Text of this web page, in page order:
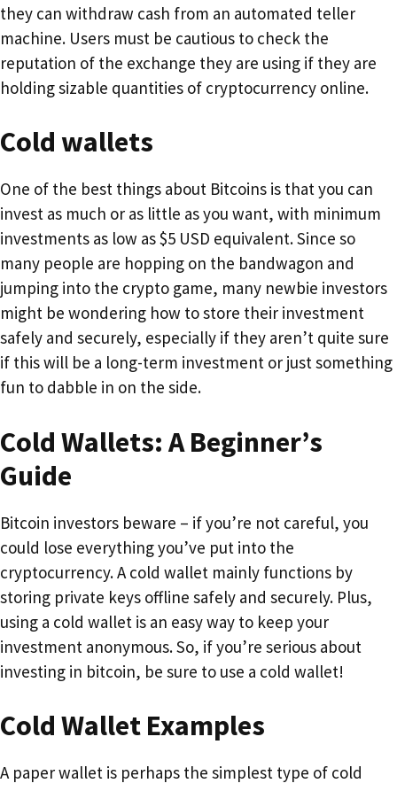
they can withdraw cash from an automated teller
machine. Users must be cautious to check the
reputation of the exchange they are using if they are
holding sizable quantities of cryptocurrency online.
Cold wallets
One of the best things about Bitcoins is that you can
invest as much or as little as you want, with minimum
investments as low as $5 USD equivalent. Since so
many people are hopping on the bandwagon and
jumping into the crypto game, many newbie investors
might be wondering how to store their investment
safely and securely, especially if they aren’t quite sure
if this will be a long-term investment or just something
fun to dabble in on the side.
Cold Wallets: A Beginner’s
Guide
Bitcoin investors beware – if you’re not careful, you
could lose everything you’ve put into the
cryptocurrency. A cold wallet mainly functions by
storing private keys offline safely and securely. Plus,
using a cold wallet is an easy way to keep your
investment anonymous. So, if you’re serious about
investing in bitcoin, be sure to use a cold wallet!
Cold Wallet Examples
A paper wallet is perhaps the simplest type of cold